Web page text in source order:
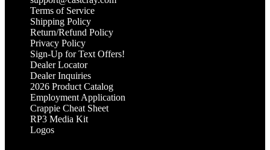
Terms of Service
Shipping Policy
Return/Refund Policy
Privacy Policy
Sign-Up for Text Offers!
Dealer Locator
Dealer Inquiries
2026 Product Catalog
Employment Application
Crappie Cheat Sheet
RP3 Media Kit
Logos